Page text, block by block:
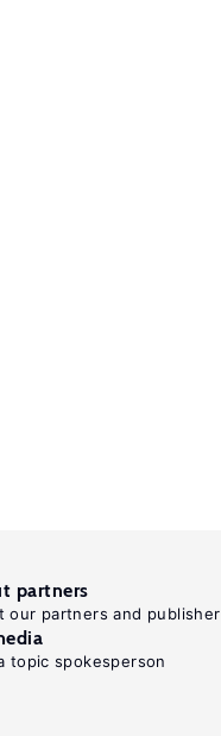
partners
our partners and publisher
topic spokesperson